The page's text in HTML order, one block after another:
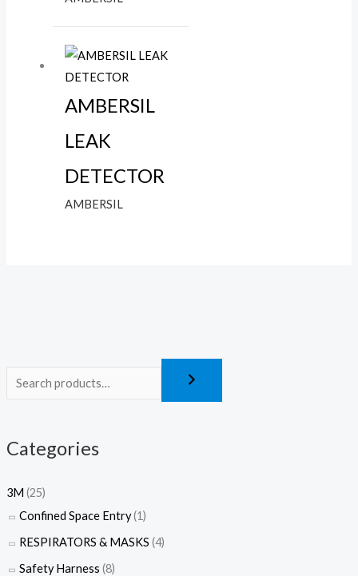
Categories
3M (25)
Confined Space Entry(1)
RESPIRATORS & MASKS (4)
Safety Harness (8)
AMBERSIL
LEAK
DETECTOR
AMBERSIL